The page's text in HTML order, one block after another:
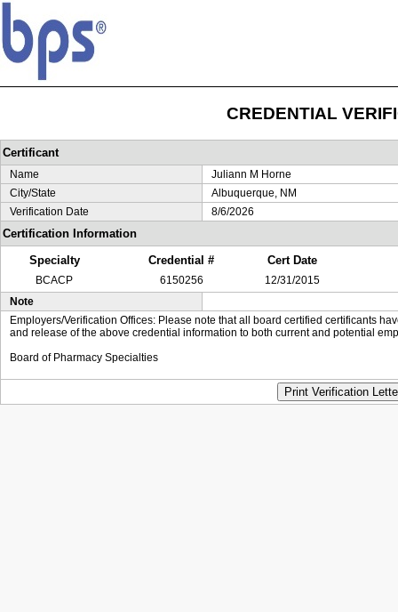
CREDENTIAL
Certificant
Name
Juliann M Horne
City/State
Albuquerque, NM
Verification Date
8/6/2026
Certification Information
Specialty
Credential # Cert Date
BCACP 6150256
12/31/2015
Note
Employers/Verification Offices: Please note that all board certified certificants
and release of the above credential information to both current and potential
Board of Pharmacy Specialties
Print Verification